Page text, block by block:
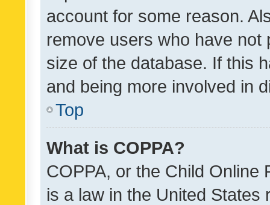
account for some reason.
remove users who have
size of the database. If this
and being more involved in
Top
What is COPPA?
COPPA, or the Child Online
is a law in the United